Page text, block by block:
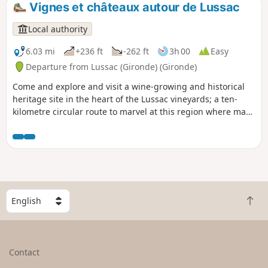
Vignes et châteaux autour de Lussac
Local authority
6.03 mi
+236 ft -262 ft 3h 00
Easy
Departure from Lussac (Gironde) (Gironde)
Come and explore and visit a wine-growing and historical
heritage site in the heart of the Lussac vineyards; a ten-
kilometre circular route to marvel at this region where man
all, can meet your individual or group sporting or leisure
objectives.The route is marked with posts that give you
code.Directional arrows complete this route.
S
e
l
B
a
Contact